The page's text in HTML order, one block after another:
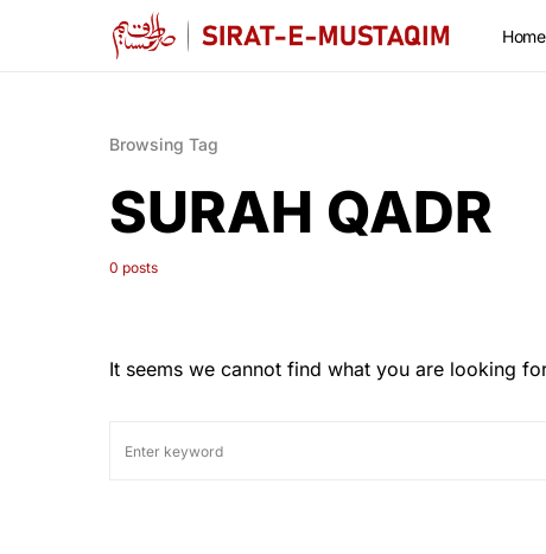
Home
Browsing Tag
SURAH QADR
0 posts
It seems we cannot find what you are looking